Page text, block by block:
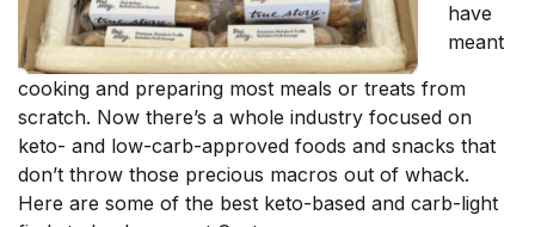
have
meant
cooking and preparing most meals or treats from
scratch. Now there’s a whole industry focused on
keto- and low-carb-approved foods and snacks that
don’t throw those precious macros out of whack.
Here are some of the best keto-based and carb-light